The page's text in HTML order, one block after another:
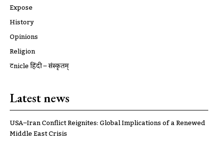
Expose
History
Opinions
Religion
ट्रूnicle हिंदी – संस्कृतम्
Latest news
USA–Iran Conflict Reignites: Global Implications of a Renewed
Middle East Crisis